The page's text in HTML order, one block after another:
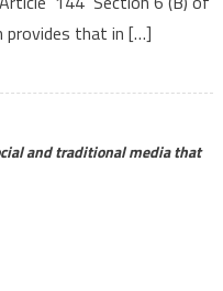
provides that in […]
and traditional media that